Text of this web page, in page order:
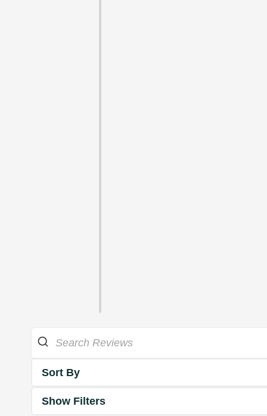
Sort By
Show Filters